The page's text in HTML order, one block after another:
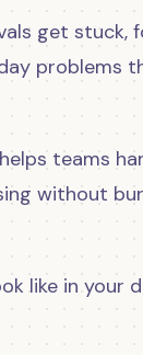
get stuck,
problems
teams
without
like in your